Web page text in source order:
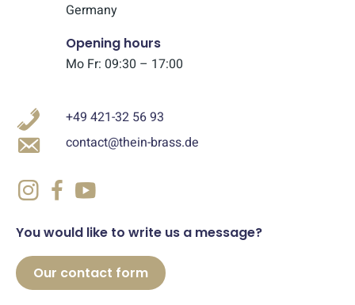
Germany
Opening hours
Mo Fr: 09:30 – 17:00
+49 421-32 56 93
contact@thein-brass.de
You would like to write us a message?
Our contact form